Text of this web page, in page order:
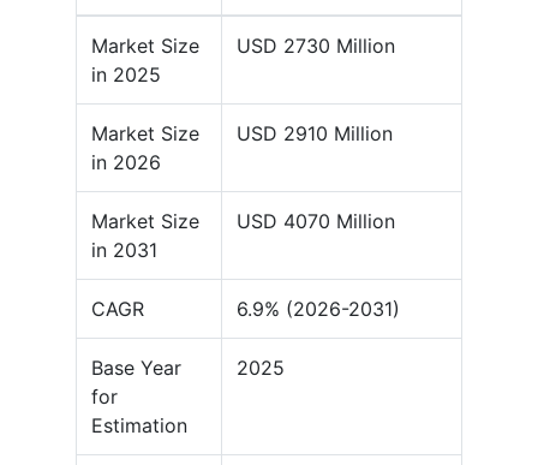
Market Size
in 2025
USD 2730 Million
Market Size
in 2026
USD 2910 Million
Market Size
in 2031
USD 4070 Million
CAGR 6.9% (2026-2031)
Base Year
for
Estimation
2025